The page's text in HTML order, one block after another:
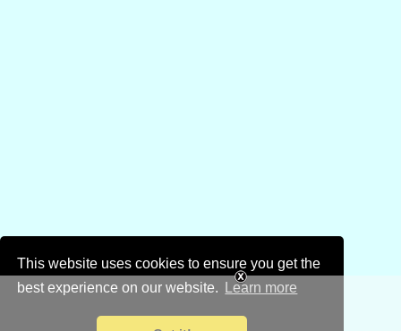
This website uses cookies to ensure you get the
best experience on our website.
Learn more